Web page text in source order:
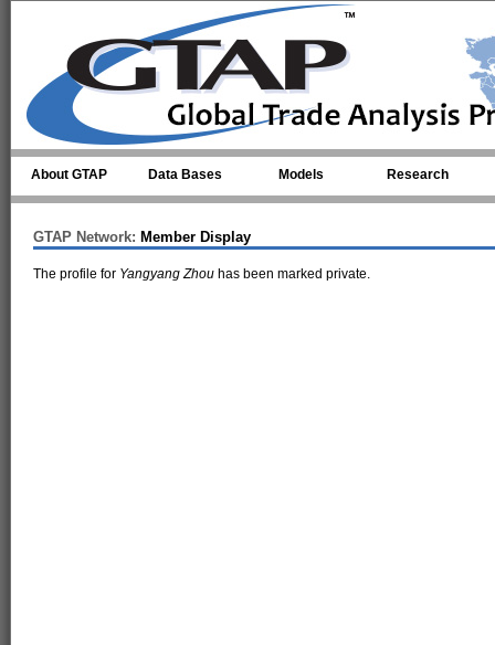
About GTAP Data Bases Models Research
GTAP Network: Member Display
The profile for Yangyang Zhou has been marked private.